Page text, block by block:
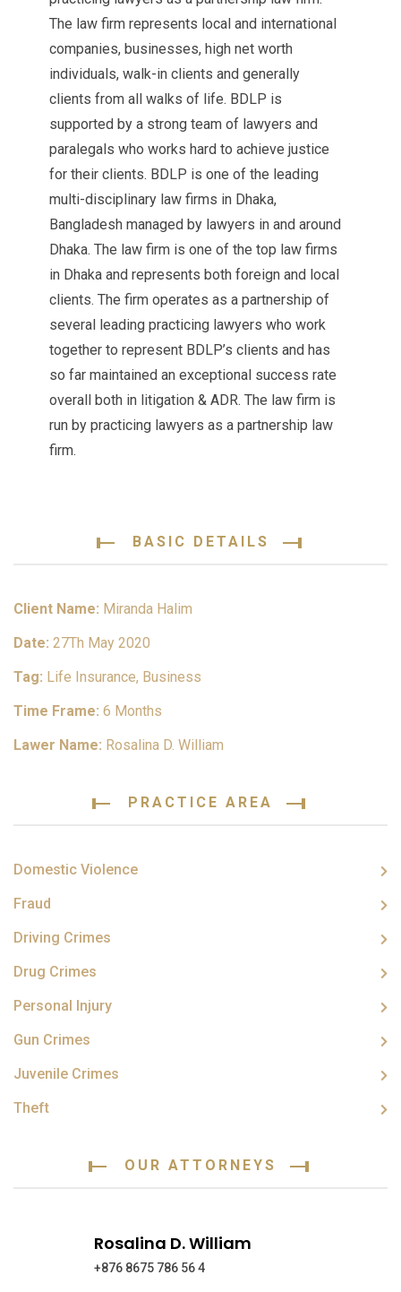
The law firm represents local and international
companies, businesses, high net worth
individuals, walk-in clients and generally
clients from all walks of life. BDLP is
supported by a strong team of lawyers and
paralegals who works hard to achieve justice
for their clients. BDLP is one of the leading
multi-disciplinary law firms in Dhaka,
Bangladesh managed by lawyers in and around
Dhaka. The law firm is one of the top law firms
in Dhaka and represents both foreign and local
clients. The firm operates as a partnership of
several leading practicing lawyers who work
together to represent BDLP’s clients and has
so far maintained an exceptional success rate
overall both in litigation & ADR. The law firm is
run by practicing lawyers as a partnership law
firm.
BASIC DETAILS
Client Name: Miranda Halim
Date: 27Th May 2020
Tag: Life Insurance, Business
Time Frame: 6 Months
Lawer Name: Rosalina D. William
PRACTICE AREA
Domestic Violence
Fraud
Driving Crimes
Drug Crimes
Personal Injury
Gun Crimes
Juvenile Crimes
Theft
OUR ATTORNEYS
Rosalina D. William
+876 8675 786 56 4